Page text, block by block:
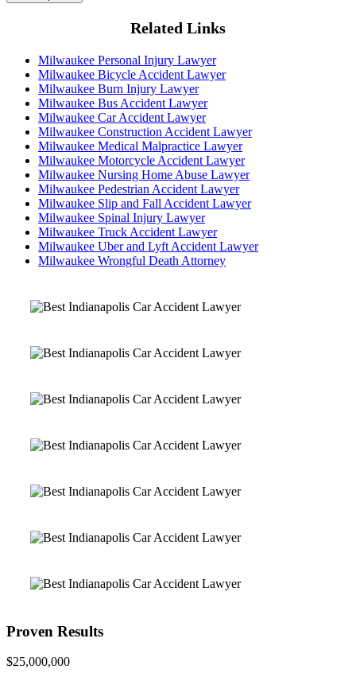
Related Links
Milwaukee Personal Injury Lawyer
Milwaukee Bicycle Accident Lawyer
Milwaukee Burn Injury Lawyer
Milwaukee Bus Accident Lawyer
Milwaukee Car Accident Lawyer
Milwaukee Construction Accident Lawyer
Milwaukee Medical Malpractice Lawyer
Milwaukee Motorcycle Accident Lawyer
Milwaukee Nursing Home Abuse Lawyer
Milwaukee Pedestrian Accident Lawyer
Milwaukee Slip and Fall Accident Lawyer
Milwaukee Spinal Injury Lawyer
Milwaukee Truck Accident Lawyer
Milwaukee Uber and Lyft Accident Lawyer
Milwaukee Wrongful Death Attorney
Proven Results
$25,000,000